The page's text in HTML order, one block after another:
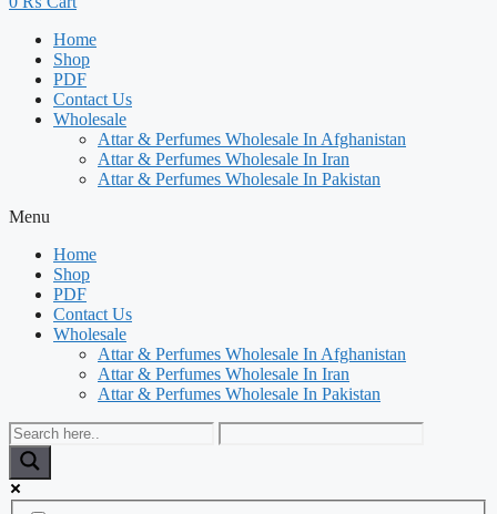
Home
Shop
PDF
Contact Us
Wholesale
Attar & Perfumes Wholesale In Afghanistan
Attar & Perfumes Wholesale In Iran
Attar & Perfumes Wholesale In Pakistan
Menu
Home
Shop
PDF
Contact Us
Wholesale
Attar & Perfumes Wholesale In Afghanistan
Attar & Perfumes Wholesale In Iran
Attar & Perfumes Wholesale In Pakistan